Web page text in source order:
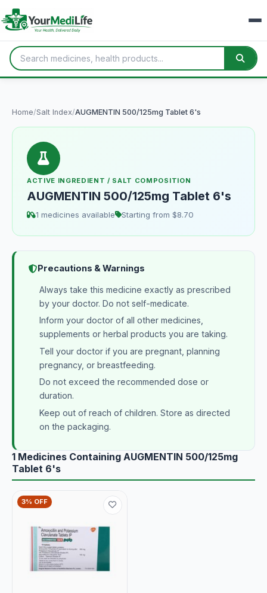
Home/Salt Index/AUGMENTIN 500/125mg Tablet 6's
ACTIVE INGREDIENT / SALT COMPOSITION
AUGMENTIN 500/125mg Tablet 6's
1 medicines available Starting from $8.70
Precautions & Warnings
Always take this medicine exactly as prescribed
by your doctor. Do not self-medicate.
Inform your doctor of all other medicines,
supplements or herbal products you are taking.
Tell your doctor if you are pregnant, planning
pregnancy, or breastfeeding.
Do not exceed the recommended dose or
duration.
Keep out of reach of children. Store as directed
on the packaging.
1 Medicines Containing AUGMENTIN 500/125mg
Tablet 6's
3% OFF